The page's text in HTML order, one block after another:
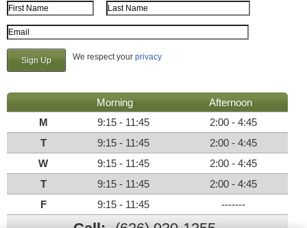
First Name Last Name
Email Address
We respect your privacy
Morning
Afternoon
M
9:15 - 11:45
2:00 - 4:45
T
9:15 - 11:45
2:00 - 4:45
W
9:15 - 11:45
2:00 - 4:45
T
9:15 - 11:45
2:00 - 4:45
F
9:15 - 11:45 -------